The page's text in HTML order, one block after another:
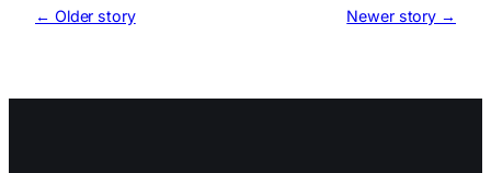
← Older story Newer story →